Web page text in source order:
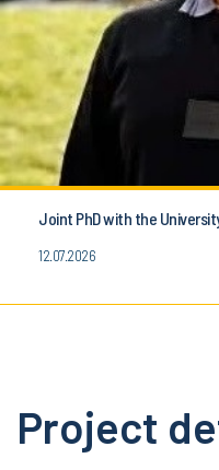
Joint PhD with the
12.07.2026
Project